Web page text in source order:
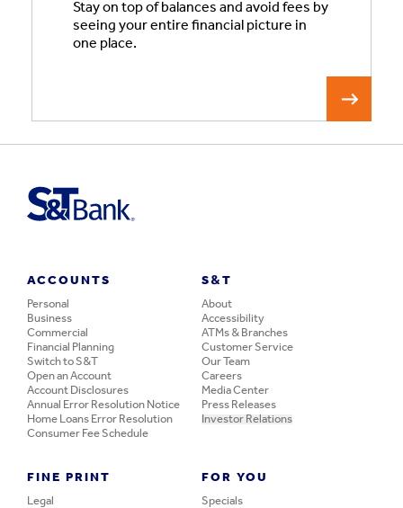
Stay on top of balances and avoid fees by
seeing your entire financial picture in
one place.
ACCOUNTS
Personal
Business
Commercial
Financial Planning
Switch to S&T
Open an Account
Account Disclosures
Annual Error Resolution Notice
Home Loans Error Resolution
Consumer Fee Schedule
S&T
About
Accessibility
ATMs & Branches
Customer Service
Our Team
Careers
Media Center
Press Releases
Investor Relations
FINE PRINT
Legal
FOR YOU
Specials